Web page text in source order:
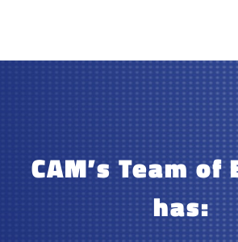
CAM’s Team
has: